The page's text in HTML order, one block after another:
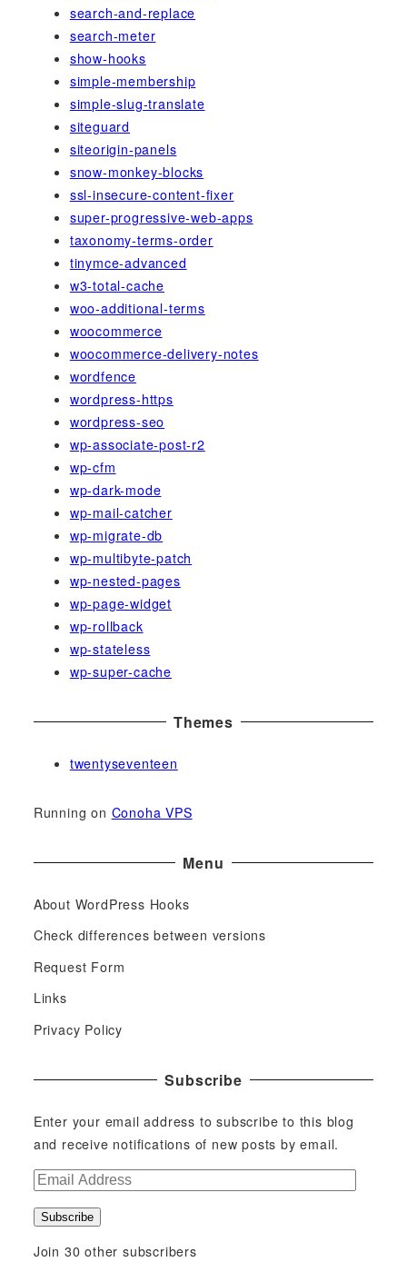
search-and-replace
search-meter
show-hooks
simple-membership
simple-slug-translate
siteguard
siteorigin-panels
snow-monkey-blocks
ssl-insecure-content-fixer
super-progressive-web-apps
taxonomy-terms-order
tinymce-advanced
w3-total-cache
woo-additional-terms
woocommerce
woocommerce-delivery-notes
wordfence
wordpress-https
wordpress-seo
wp-associate-post-r2
wp-cfm
wp-dark-mode
wp-mail-catcher
wp-migrate-db
wp-multibyte-patch
wp-nested-pages
wp-page-widget
wp-rollback
wp-stateless
wp-super-cache
Themes
twentyseventeen
Running on Conoha VPS
Menu
About WordPress Hooks
Check differences between versions
Request Form
Links
Privacy Policy
Subscribe
Enter your email address to subscribe to this blog
and receive notifications of new posts by email.
E
aSubscribe
Join 30 other subscribers